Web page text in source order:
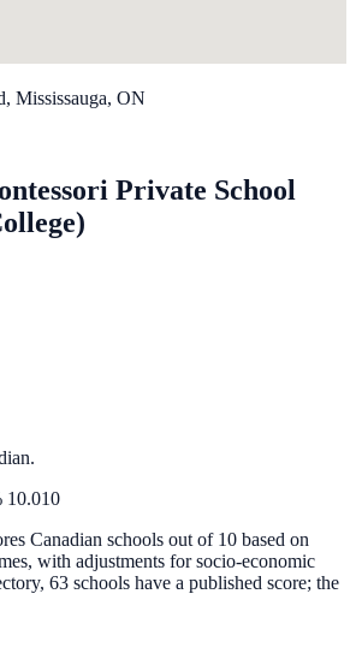
Mississauga, ON
Private School
10.010
Canadian schools out of 10 based on
with adjustments for socio-economic
63 schools have a published score; the